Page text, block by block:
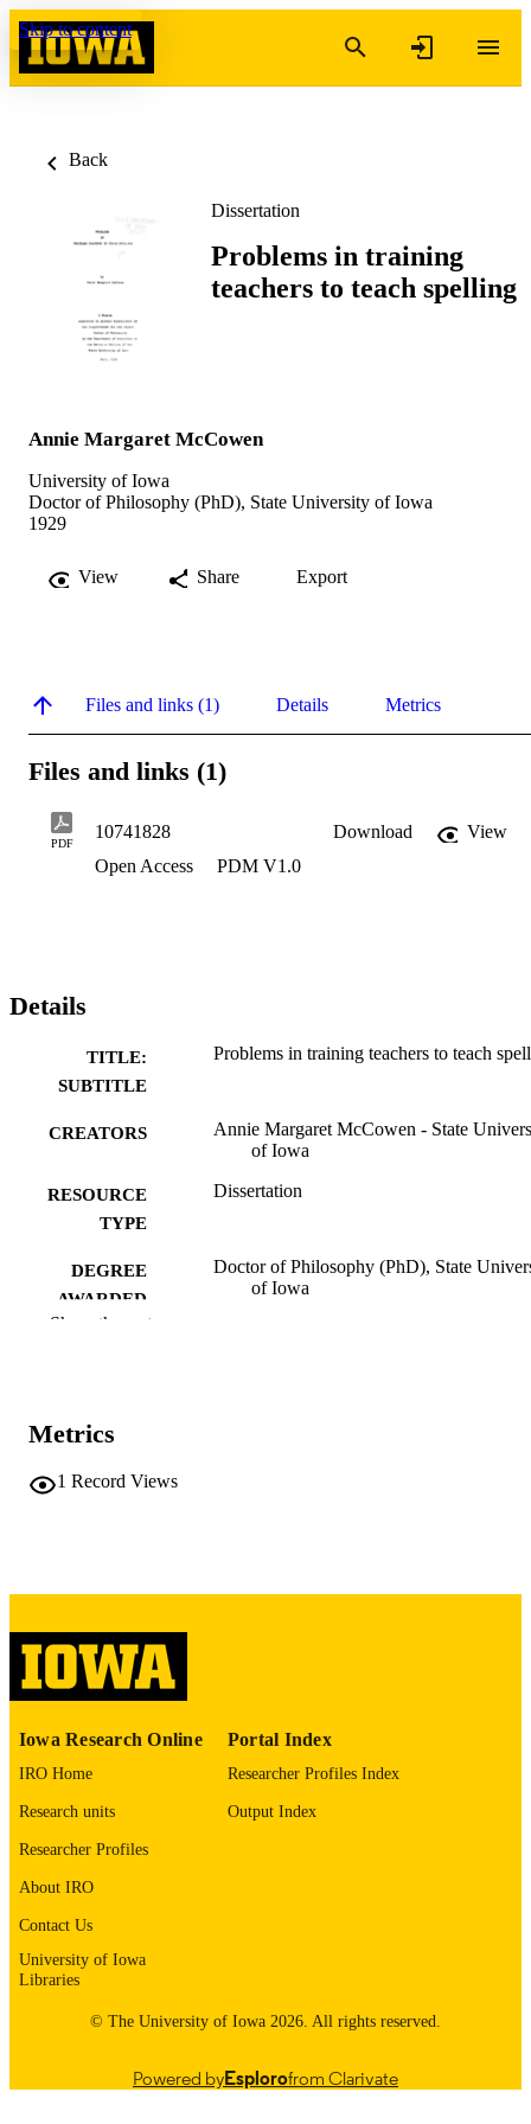
Skip to content
Back
Dissertation
Problems in training
teachers to teach spelling
Annie Margaret McCowen
University of Iowa
Doctor of Philosophy (PhD), State University of Iowa
1929
View Share Export
Files and links (1) Details Metrics
Files and links (1)
PDF
10741828 Download
View
Open Access
PDM V1.0
Details
TITLE:
SUBTITLE
Problems in training teachers to teach
CREATORS
Annie Margaret McCowen - State
of Iowa
RESOURCE
TYPE
Dissertation
DEGREE
AWARDED
Doctor of Philosophy (PhD), State
of Iowa
COMMENT
English
ACADEMIC
UNIT
Show the rest
Metrics
1 Record Views
Iowa Research Online
IRO Home
Research units
Researcher Profiles
About IRO
Contact Us
University of Iowa
Libraries
Portal Index
Researcher Profiles Index
Output Index
© The University of Iowa 2026. All rights reserved.
Powered byEsplorofrom Clarivate